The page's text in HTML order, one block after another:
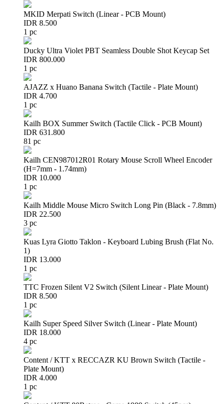
MKID Merpati Switch (Linear - PCB Mount)
IDR 8.500
1 pc
Ducky Ultra Violet PBT Seamless Double Shot Keycap Set
IDR 800.000
1 pc
AJAZZ x Huano Banana Switch (Tactile - Plate Mount)
IDR 4.700
1 pc
Kailh BOX Summer Switch (Tactile Click - PCB Mount)
IDR 631.800
81 pc
Kailh CEN987012R01 Rotary Mouse Scroll Wheel Encoder
(H=7mm - 1.74mm)
IDR 10.000
1 pc
Kailh Middle Mouse Micro Switch Long Pin (Black - 7.8mm)
IDR 22.500
3 pc
Kuas Lyra Giotto Taklon - Keyboard Lubing Brush (Flat No.
1)
IDR 13.000
1 pc
TTC Frozen Silent V2 Switch (Silent Linear - Plate Mount)
IDR 8.500
1 pc
Kailh Super Speed Silver Switch (Linear - Plate Mount)
IDR 18.000
4 pc
Content / KTT x RECCAZR KU Brown Switch (Tactile -
Plate Mount)
IDR 4.000
1 pc